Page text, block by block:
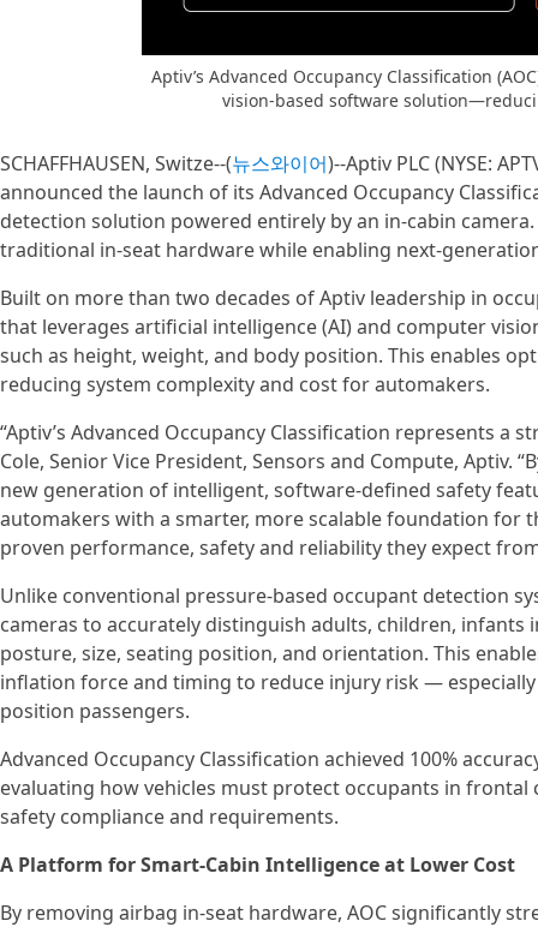
Aptiv’s Advanced Occupancy Classification
vision-based software
SCHAFFHAUSEN, Switze--(뉴스와이어)--Aptiv PLC (NYSE:
announced the launch of its Advanced Occupancy
detection solution powered entirely by an in-cabin
traditional in-seat hardware while enabling next-
Built on more than two decades of Aptiv leadership in
that leverages artificial intelligence (AI) and computer
such as height, weight, and body position. This enables
reducing system complexity and cost for automakers.
“Aptiv’s Advanced Occupancy Classification represents
Cole, Senior Vice President, Sensors and Compute, Aptiv.
new generation of intelligent, software-defined safety
automakers with a smarter, more scalable foundation for
proven performance, safety and reliability they expect
Unlike conventional pressure‑based occupant detection
cameras to accurately distinguish adults, children,
posture, size, seating position, and orientation. This
inflation force and timing to reduce injury risk —
position passengers.
Advanced Occupancy Classification achieved 100%
evaluating how vehicles must protect occupants in
safety compliance and requirements.
A Platform for Smart‑Cabin Intelligence at Lower Cost
By removing airbag in‑seat hardware, AOC significantly